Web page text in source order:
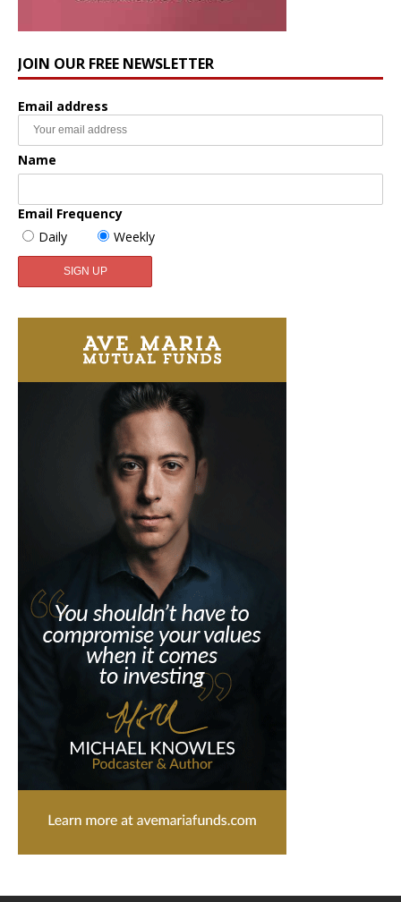
JOIN OUR FREE NEWSLETTER
Email address
Name
Email Frequency
Daily
Weekly